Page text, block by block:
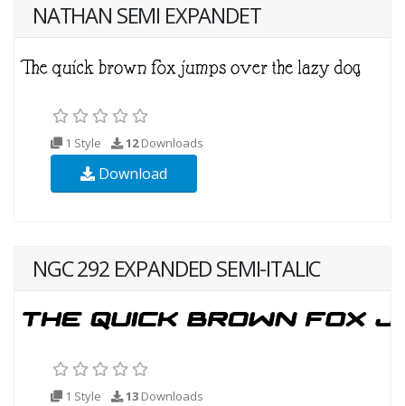
NATHAN SEMI EXPANDET
1 Style 12Downloads
Download
NGC 292 EXPANDED SEMI-ITALIC
1 Style 13 Downloads